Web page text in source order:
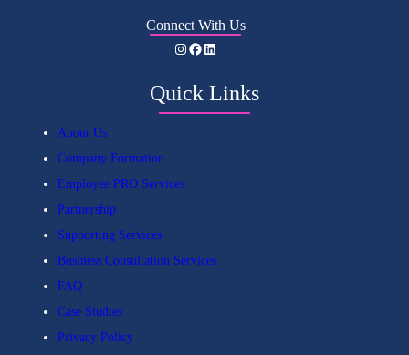
Connect With Us
Instagram Facebook LinkedIn
Quick Links
About Us
Company Formation
Employee PRO Services
Partnership
Supporting Services
Business Consultation Services
FAQ
Case Studies
Privacy Policy